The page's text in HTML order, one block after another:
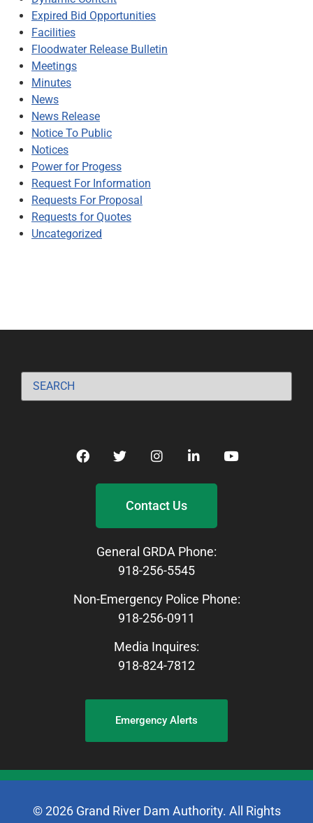
Expired Bid Opportunities
Facilities
Floodwater Release Bulletin
Meetings
Minutes
News
News Release
Notice To Public
Notices
Power for Progess
Request For Information
Requests For Proposal
Requests for Quotes
Uncategorized
Contact Us
General GRDA Phone:
918-256-5545
Non-Emergency Police Phone:
918-256-0911
Media Inquires:
918-824-7812
Emergency Alerts
© 2026 Grand River Dam Authority. All Rights